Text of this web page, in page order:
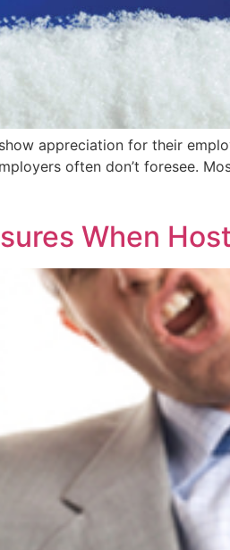
appreciation for their
often don’t foresee.
When